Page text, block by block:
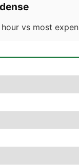
vs most